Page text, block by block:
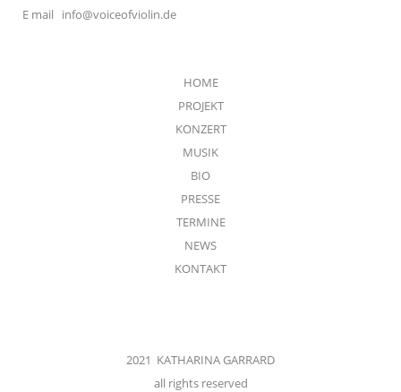
E mail info@voiceofviolin.de
HOME
PROJEKT
KONZERT
MUSIK
BIO
PRESSE
TERMINE
NEWS
KONTAKT
2021 KATHARINA GARRARD
all rights reserved